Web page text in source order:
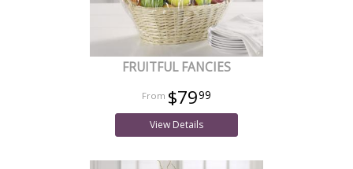
FRUITFUL FANCIES
$7999
View Details